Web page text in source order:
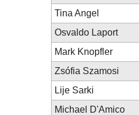
Tina Angel
Osvaldo Laport
Mark Knopfler
Zsófia Szamosi
Lije Sarki
Michael D'Amico